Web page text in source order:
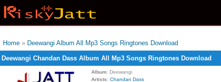
Home » Deewangi Album All Mp3 Songs Ringtones Download
Deewangi Chandan Dass Album All Mp3 Songs Ringtones Download
Album: Deewangi
Artists: Chandan Dass